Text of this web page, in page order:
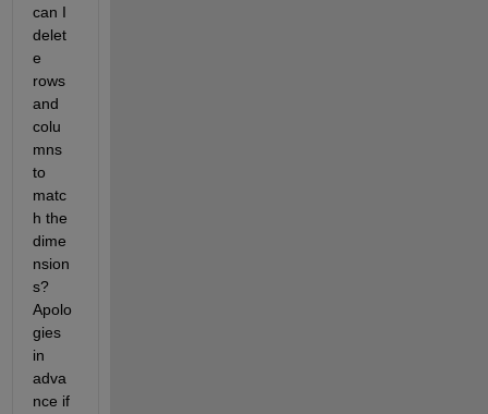
can I
delet
e
rows
and
colu
mns
to
matc
h the
dime
nsion
s?
Apolo
gies
in
adva
nce if